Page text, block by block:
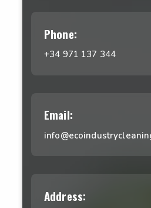
Phone:
+34 971 137 344
Email:
Address: